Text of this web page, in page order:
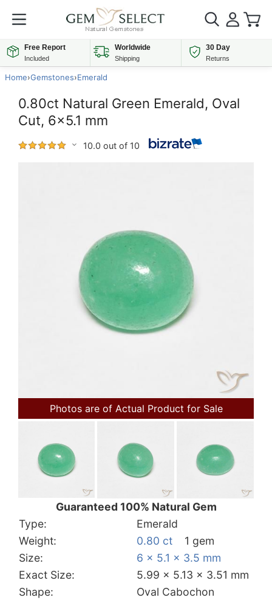
Free Report
Included
Worldwide
Shipping
30 Day
Returns
Home›Gemstones›Emerald
0.80ct Natural Green Emerald, Oval
Cut, 6x5.1 mm
10.0 out of 10
Photos are of Actual Product for Sale
Guaranteed 100% Natural Gem
Type:
Emerald
Weight:
0.80 ct
1 gem
Size:
6 x 5.1 x 3.5 mm
Exact Size:
5.99 x 5.13 x 3.51 mm
Shape:
Oval Cabochon